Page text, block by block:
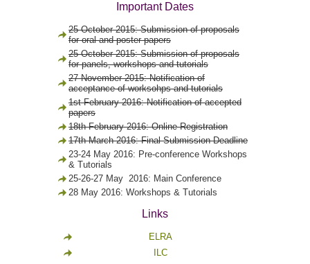
Important Dates
25 October 2015: Submission of proposals
for oral and poster papers
25 October 2015: Submission of proposals
for panels, workshops and tutorials
27 November 2015: Notification of
acceptance of worksohps and tutorials
1st February 2016: Notification of accepted
papers
18th February 2016: Online Registration
17th March 2016: Final Submission Deadline
23-24 May 2016: Pre-conference Workshops
& Tutorials
25-26-27 May 2016: Main Conference
28 May 2016: Workshops & Tutorials
Links
ELRA
ILC